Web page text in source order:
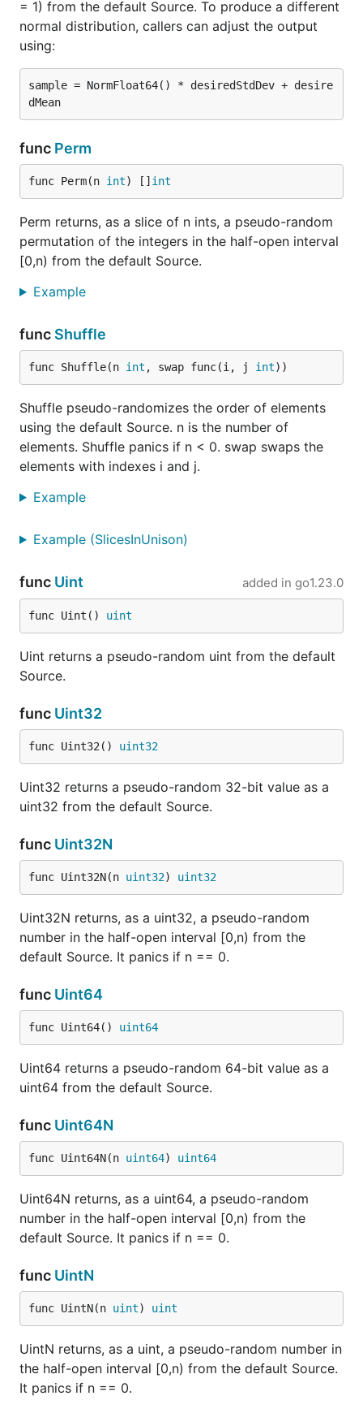
= 1) from the default Source. To produce a different
normal distribution, callers can adjust the output
using:
sample = NormFloat64() * desiredStdDev + desire
func Perm
func Perm(n int) [] int
Perm returns, as a slice of n ints, a pseudo-random
permutation of the integers in the half-open interval
[0,n) from the default Source.
Example
func Shuffle
func Shuffle(n int , swap func(i, j int))
Shuffle pseudo-randomizes the order of elements
using the default Source. n is the number of
elements. Shuffle panics if n < 0. swap swaps the
elements with indexes i and j.
Example
Example (SlicesInUnison)
func Uint added in go1.23.0
func Uint() uint
Uint returns a pseudo-random uint from the default
Source.
func Uint32
func Uint32() uint32
Uint32 returns a pseudo-random 32-bit value as a
uint32 from the default Source.
func Uint32N
func Uint32N(n uint32) uint32
Uint32N returns, as a uint32, a pseudo-random
number in the half-open interval [0,n) from the
default Source. It panics if n == 0.
func Uint64
func Uint64() uint64
Uint64 returns a pseudo-random 64-bit value as a
uint64 from the default Source.
func Uint64N
func Uint64N(n uint64) uint64
Uint64N returns, as a uint64, a pseudo-random
number in the half-open interval [0,n) from the
default Source. It panics if n == 0.
func UintN
func UintN(n uint) uint
UintN returns, as a uint, a pseudo-random number in
the half-open interval [0,n) from the default Source.
It panics if n == 0.